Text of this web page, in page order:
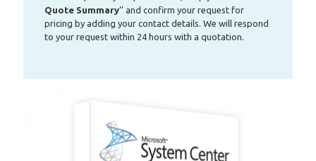
Quote Summary‘’ and confirm your request for
pricing by adding your contact details. We will respond
to your request within 24 hours with a quotation.